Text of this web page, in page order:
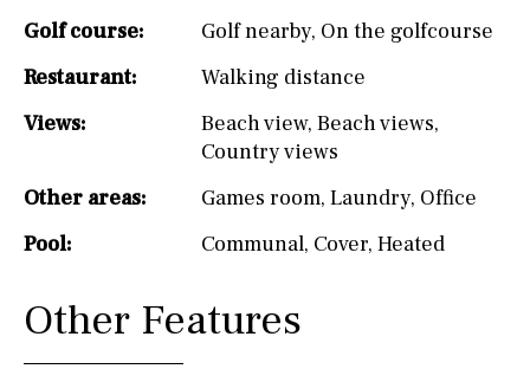
Golf course:
Golf nearby, On the golfcourse
Restaurant:
Walking distance
Views:
Beach view, Beach views,
Country views
Other areas:
Games room, Laundry, Office
Pool:
Communal, Cover, Heated
Other Features